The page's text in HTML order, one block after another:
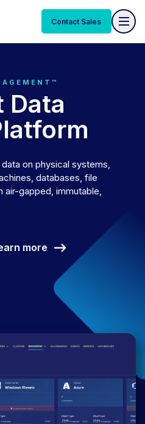
Contact Sales
Data
on physical systems,
databases, file
air-gapped, immutable,
more